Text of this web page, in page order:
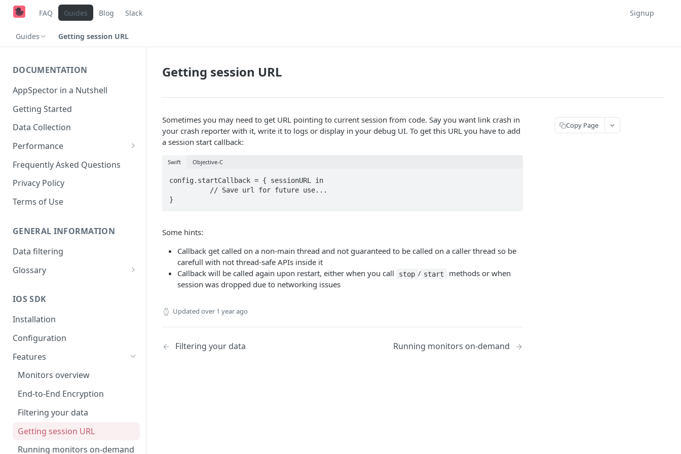
FAQ Guides Blog Slack Signup
Guides Getting session URL
DOCUMENTATION
AppSpector in a Nutshell
Getting Started
Data Collection
Performance
iOS
Android
Frequently Asked Questions
Privacy Policy
Terms of Use
GENERAL INFORMATION
Data filtering
Glossary
Organization
IOS SDK
Installation
Configuration
Features
Monitors overview
End-to-End Encryption
Filtering your data
Getting session URL
Running monitors on-demand
Getting session URL
Sometimes you may need to get URL pointing to current session from code. Say you want link crash in
your crash reporter with it, write it to logs or display in your debug UI. To get this URL you have to add
a session start callback:
Swift Objective-C
config.startCallback = { sessionURL in
}
Some hints:
Callback get called on a non-main thread and not guaranteed to be called on a caller thread so be
carefull with not thread-safe APIs inside it
Callback will be called again upon restart, either when you call
stop / start
methods or when
session was dropped due to networking issues
Updated over 1 year ago
Filtering your data Running monitors on-demand
Copy Page